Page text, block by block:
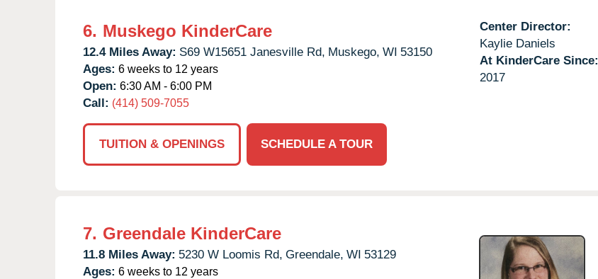
6. Muskego KinderCare
12.4 Miles Away: S69 W15651 Janesville Rd, Muskego, WI 53150
Ages: 6 weeks to 12 years
Open: 6:30 AM - 6:00 PM
Call: (414) 509-7055
TUITION & OPENINGS SCHEDULE A TOUR
Center Director:
Kaylie Daniels
At KinderCare Since:
2017
7. Greendale KinderCare
11.8 Miles Away: 5230 W Loomis Rd, Greendale, WI 53129
Ages: 6 weeks to 12 years